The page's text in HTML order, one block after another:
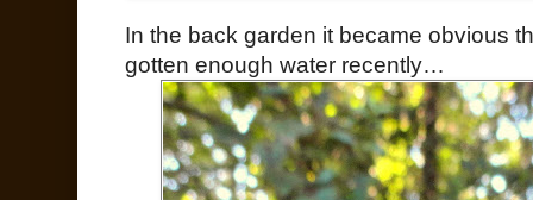
In the back garden it became obvious
gotten enough water recently…